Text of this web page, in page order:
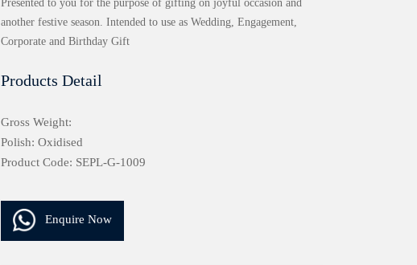
another festive season. Intended to use as Wedding, Engagement,
Corporate and Birthday Gift
Products Detail
Gross Weight:
Polish: Oxidised
Product Code: SEPL-G-1009
Enquire Now